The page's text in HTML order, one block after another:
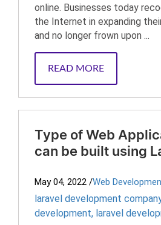
online. Businesses today
the Internet in expanding
and no longer frown upon ...
READ MORE
Type of Web
can be built using
May 04, 2022 /Web
laravel development
development, laravel